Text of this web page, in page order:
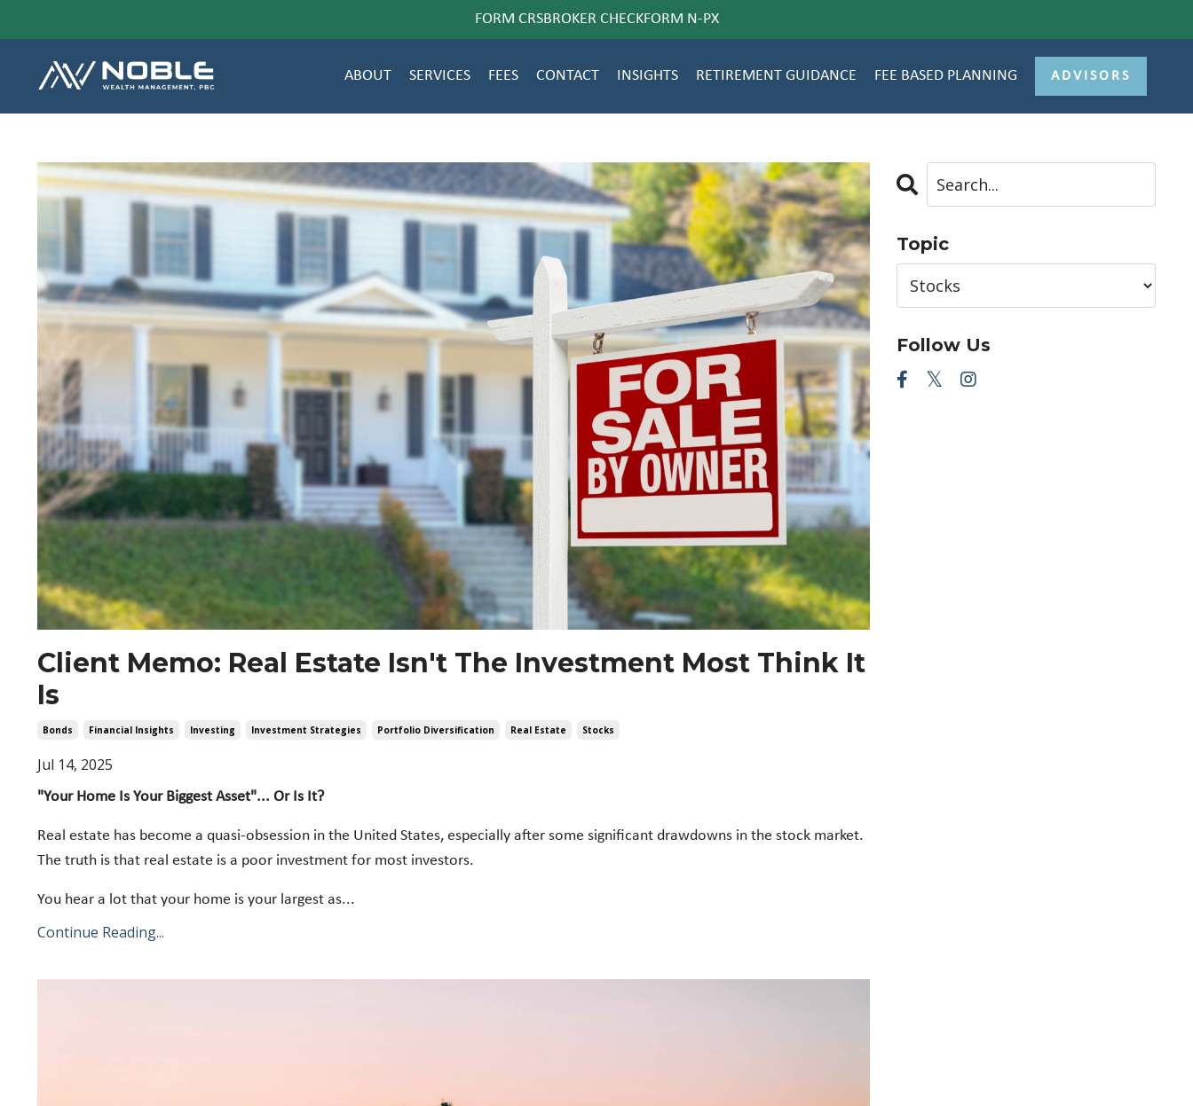
FORM CRSBROKER CHECKFORM N-PX
ABOUT SERVICES FEES CONTACT INSIGHTS RETIREMENT GUIDANCE FEE BASED PLANNING ADVISORS
Client Memo: Real Estate Isn't The Investment Most Think It
Is
Bonds Financial Insights Investing Investment Strategies Portfolio Diversification Real Estate Stocks
Jul 14, 2025
"Your Home Is Your Biggest Asset"... Or Is It?
Real estate has become a quasi-obsession in the United States, especially after some significant drawdowns in the stock market.
The truth is that real estate is a poor investment for most investors.
You hear a lot that your home is your largest as...
Continue Reading...
Topic
Follow Us